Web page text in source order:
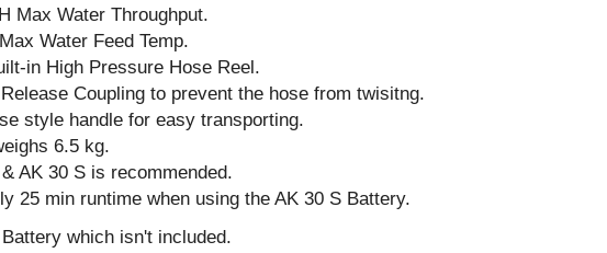
Max Water Throughput.
Water Feed Temp.
in High Pressure Hose Reel.
Coupling to prevent the hose from twisitng.
style handle for easy transporting.
6.5 kg.
AK 30 S is recommended.
25 min runtime when using the AK 30 S Battery.
which isn't included.